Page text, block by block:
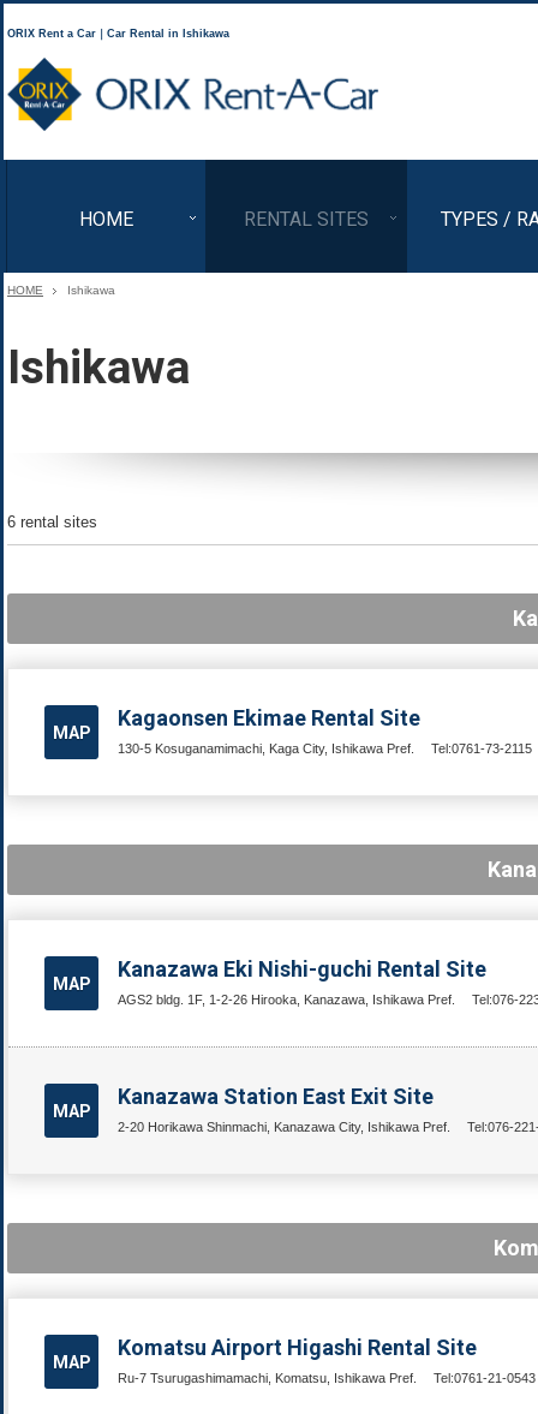
ORIX Rent a Car｜Car Rental in Ishikawa
HOME RENTAL SITES TYPES /
HOME Ishikawa
Ishikawa
6 rental sites
MAP
Kagaonsen Ekimae Rental Site
130-5 Kosuganamimachi, Kaga City, Ishikawa Pref. Tel:0761-73-2115
MAP
Kanazawa Eki Nishi-guchi Rental Site
AGS2 bldg. 1F, 1-2-26 Hirooka, Kanazawa, Ishikawa Pref. Tel:076-
MAP
Kanazawa Station East Exit Site
2-20 Horikawa Shinmachi, Kanazawa City, Ishikawa Pref. Tel:076-
MAP
Komatsu Airport Higashi Rental Site
Ru-7 Tsurugashimamachi, Komatsu, Ishikawa Pref. Tel:0761-21-0543